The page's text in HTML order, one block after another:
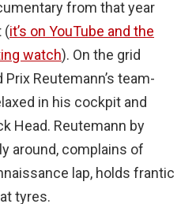
from that year
(it’s on YouTube and the
watch). On the grid
Reutemann’s team-
in his cockpit and
Head. Reutemann by
around, complains of
lap, holds frantic
tyres.